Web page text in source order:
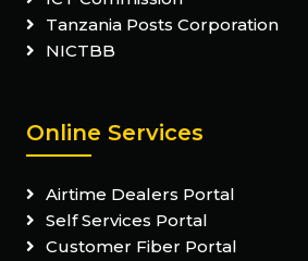
Tanzania Posts Corporation
NICTBB
Online Services
Airtime Dealers Portal
Self Services Portal
Customer Fiber Portal